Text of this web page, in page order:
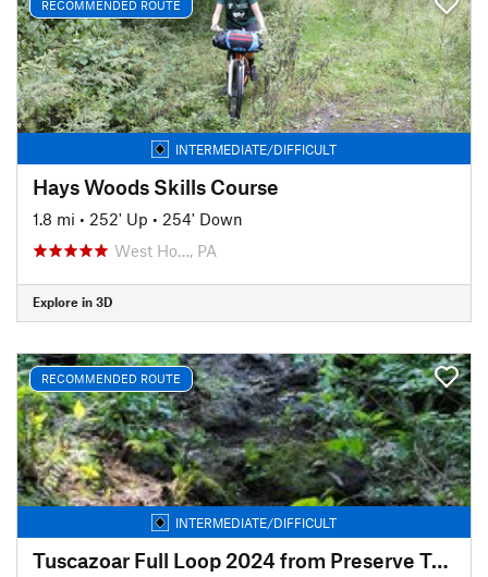
RECOMMENDED ROUTE
INTERMEDIATE/DIFFICULT
Hays Woods Skills Course
1.8 mi • 252' Up • 254' Down
West Ho…, PA
Explore in 3D
RECOMMENDED ROUTE
INTERMEDIATE/DIFFICULT
Tuscazoar Full Loop 2024 from Preserve Trailhead